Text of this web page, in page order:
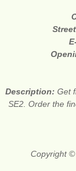
Description:Get
SE2. Order the
Copyright ©